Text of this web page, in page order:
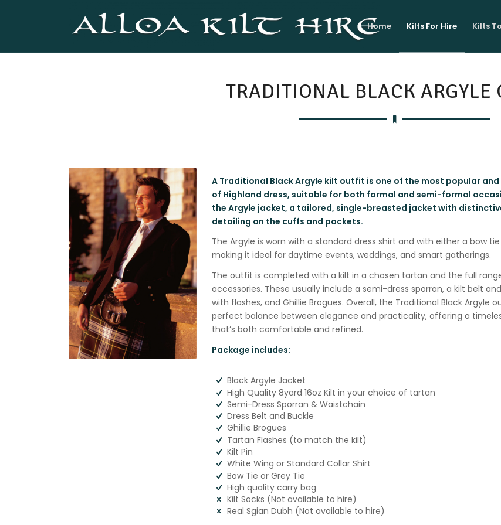
Home Kilts For Hire Kilts
TRADITIONAL BLACK ARGYLE
A Traditional Black Argyle kilt outfit is one of the most popular
of Highland dress, suitable for both formal and semi-formal
the Argyle jacket, a tailored, single-breasted jacket with
detailing on the cuffs and pockets.
The Argyle is worn with a standard dress shirt and with either a bow
making it ideal for daytime events, weddings, and smart gatherings.
The outfit is completed with a kilt in a chosen tartan and the full
accessories. These usually include a semi-dress sporran, a kilt belt
with flashes, and Ghillie Brogues. Overall, the Traditional Black Argyle
perfect balance between elegance and practicality, offering a
that’s both comfortable and refined.
Package includes:
Black Argyle Jacket
High Quality 8yard 16oz Kilt in your choice of tartan
Semi-Dress Sporran & Waistchain
Dress Belt and Buckle
Ghillie Brogues
Tartan Flashes (to match the kilt)
Kilt Pin
White Wing or Standard Collar Shirt
Bow Tie or Grey Tie
High quality carry bag
Kilt Socks (Not available to hire)
Real Sgian Dubh (Not available to hire)